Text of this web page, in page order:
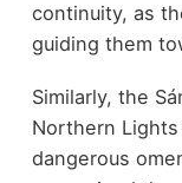
continuity, as
guiding them
Similarly, the
Northern
dangerous